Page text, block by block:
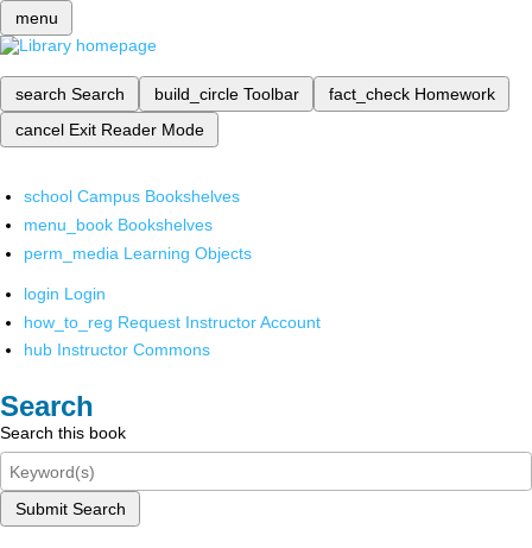
menu
search Search build_circle Toolbar fact_check Homework
cancel Exit Reader Mode
school Campus Bookshelves
menu_book Bookshelves
perm_media Learning Objects
login Login
how_to_reg Request Instructor Account
hub Instructor Commons
Search
Search this book
Submit Search